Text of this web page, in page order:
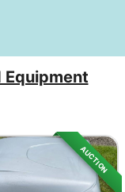
Equipment
AUCTION